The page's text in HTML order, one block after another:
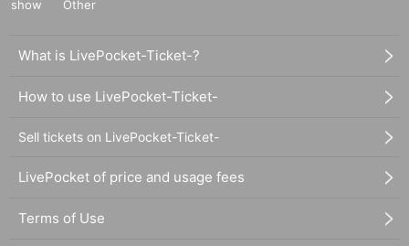
show
Other
What is LivePocket-Ticket-?
How to use LivePocket-Ticket-
Sell tickets on LivePocket-Ticket-
LivePocket of price and usage fees
Terms of Use